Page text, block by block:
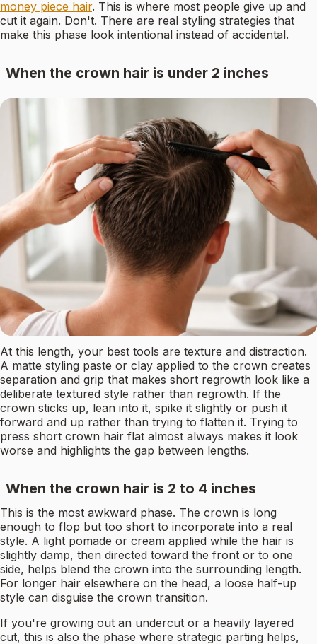
money piece hair. This is where most people give up and
cut it again. Don't. There are real styling strategies that
make this phase look intentional instead of accidental.
When the crown hair is under 2 inches
At this length, your best tools are texture and distraction.
A matte styling paste or clay applied to the crown creates
separation and grip that makes short regrowth look like a
deliberate textured style rather than regrowth. If the
crown sticks up, lean into it, spike it slightly or push it
forward and up rather than trying to flatten it. Trying to
press short crown hair flat almost always makes it look
worse and highlights the gap between lengths.
When the crown hair is 2 to 4 inches
This is the most awkward phase. The crown is long
enough to flop but too short to incorporate into a real
style. A light pomade or cream applied while the hair is
slightly damp, then directed toward the front or to one
side, helps blend the crown into the surrounding length.
For longer hair elsewhere on the head, a loose half-up
style can disguise the crown transition.
If you're growing out an undercut or a heavily layered
cut, this is also the phase where strategic parting helps,